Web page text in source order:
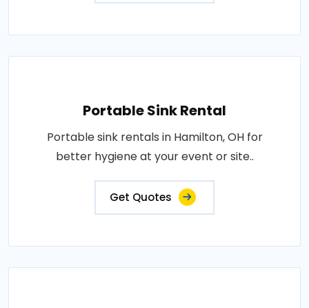
Portable Sink Rental
Portable sink rentals in Hamilton, OH for
better hygiene at your event or site..
Get Quotes